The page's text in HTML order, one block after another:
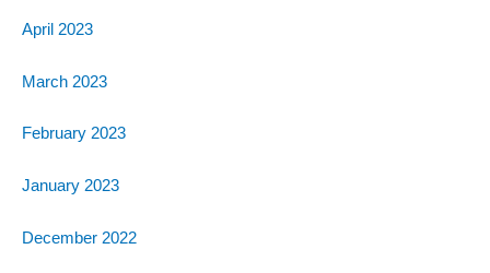
April 2023
March 2023
February 2023
January 2023
December 2022